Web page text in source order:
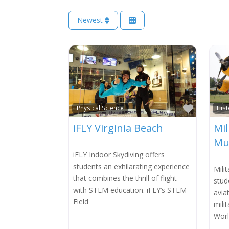
Newest
Physical Science
iFLY Virginia Beach
iFLY Indoor Skydiving offers
students an exhilarating experience
that combines the thrill of flight
with STEM education. iFLY’s STEM
Field